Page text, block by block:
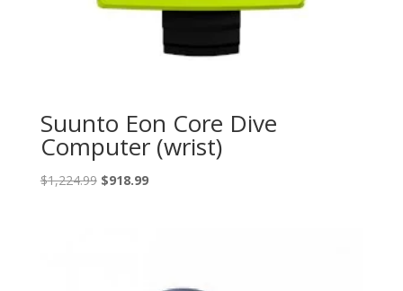
Suunto Eon Core Dive
Computer (wrist)
$1,224.99 Original
$918.99Current